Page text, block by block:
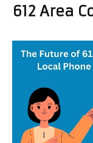
612 Area